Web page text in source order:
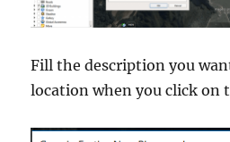
Fill the description you
location when you click on